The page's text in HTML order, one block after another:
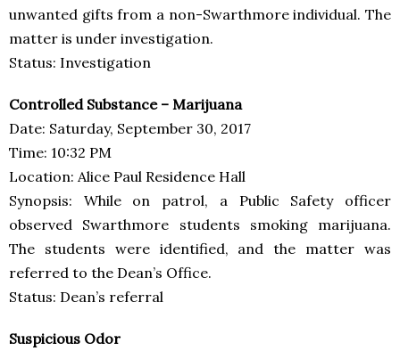
unwanted gifts from a non-Swarthmore individual. The
matter is under investigation.
Status: Investigation
Controlled Substance – Marijuana
Date: Saturday, September 30, 2017
Time: 10:32 PM
Location: Alice Paul Residence Hall
Synopsis: While on patrol, a Public Safety officer
observed Swarthmore students smoking marijuana.
The students were identified, and the matter was
referred to the Dean’s Office.
Status: Dean’s referral
Suspicious Odor